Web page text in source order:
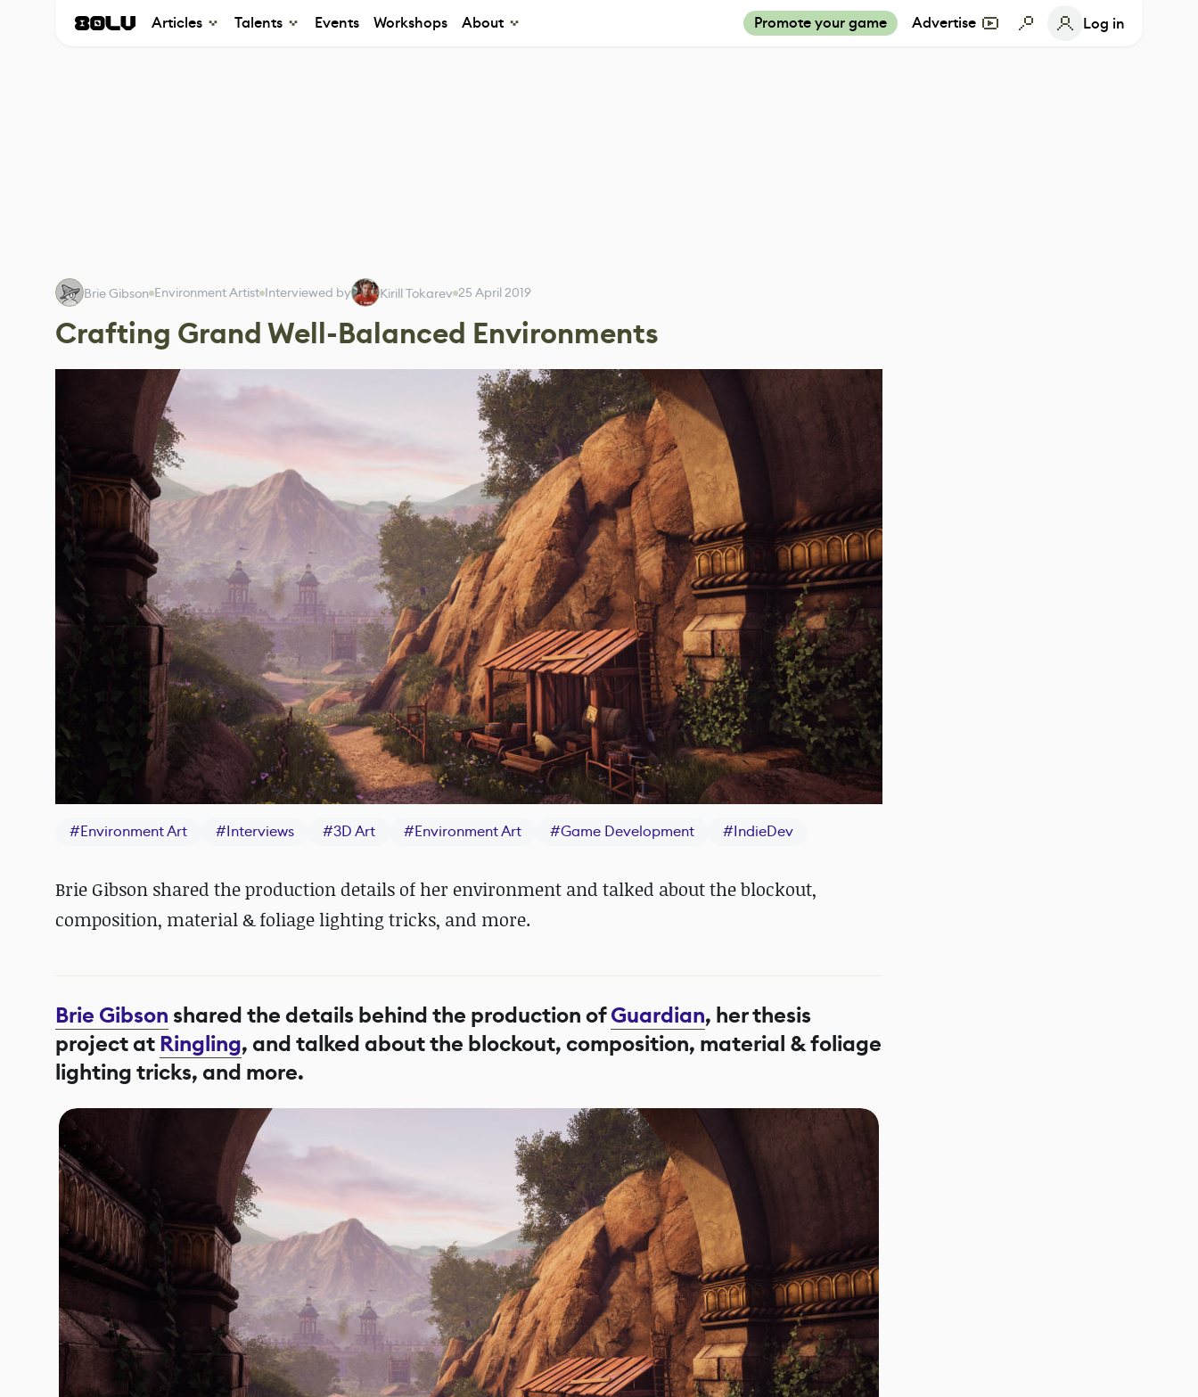
Articles Talents Events Workshops About Promote your game Advertise Log in
Brie Gibson Environment Artist Interviewed by Kirill Tokarev 25 April 2019
Crafting Grand Well-Balanced Environments
#Environment Art #Interviews #3D Art #Environment Art #Game Development #IndieDev
Brie Gibson shared the production details of her environment and talked about the blockout,
composition, material & foliage lighting tricks, and more.
Brie Gibsonshared the details behind the production ofGuardian, her thesis
project at Ringling, and talked about the blockout, composition, material & foliage
lighting tricks, and more.